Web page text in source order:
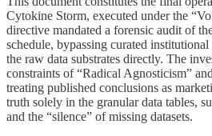
Cytokine Storm, executed under the
directive mandated a forensic audit of
schedule, bypassing curated
the raw data substrates directly. The
constraints of “Radical Agnosticism”
treating published conclusions as
truth solely in the granular data tables,
and the “silence” of missing datasets.